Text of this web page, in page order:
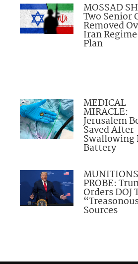
MOSSAD
Two Senior
Removed
Iran
Plan
MEDICAL
MIRACLE:
Jerusalem
Saved After
Battery
PROBE:
Orders DOJ
Sources